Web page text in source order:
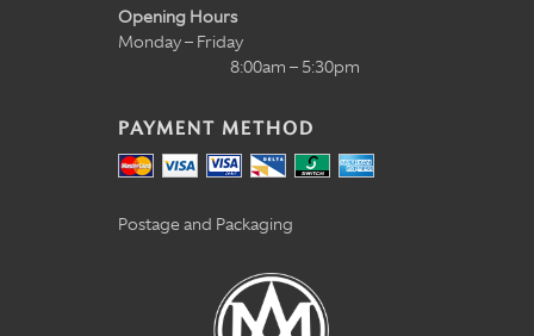
Opening Hours
Monday – Friday
8:00am – 5:30pm
PAYMENT METHOD
Postage and Packaging